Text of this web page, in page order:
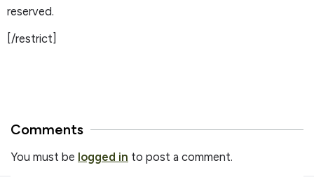
reserved.
[/restrict]
Comments
You must be logged in to post a comment.